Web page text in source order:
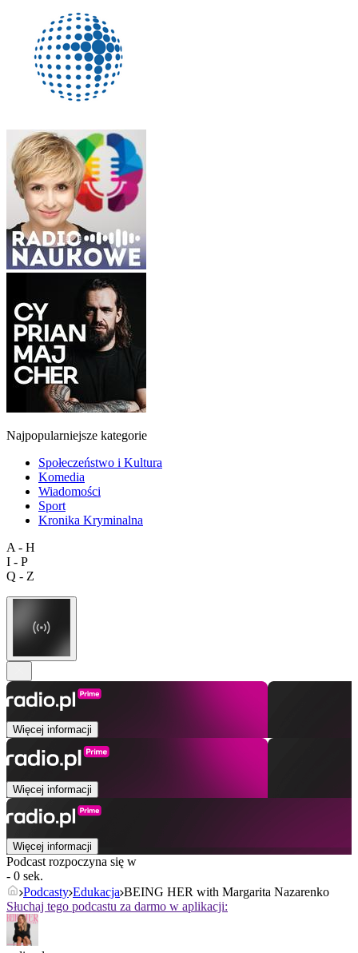
Najpopularniejsze kategorie
Społeczeństwo i Kultura
Komedia
Wiadomości
Sport
Kronika Kryminalna
A - H
I - P
Q - Z
Więcej informacji
Więcej informacji
Więcej informacji
Podcast rozpoczyna się w
- 0 sek.
Podcasty Edukacja BEING HER with Margarita Nazarenko
Słuchaj tego podcastu za darmo w aplikacji: